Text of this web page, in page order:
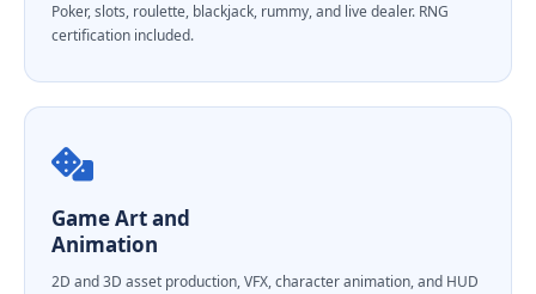
Poker, slots, roulette, blackjack, rummy, and live dealer. RNG
certification included.
Game Art and
Animation
2D and 3D asset production, VFX, character animation, and HUD